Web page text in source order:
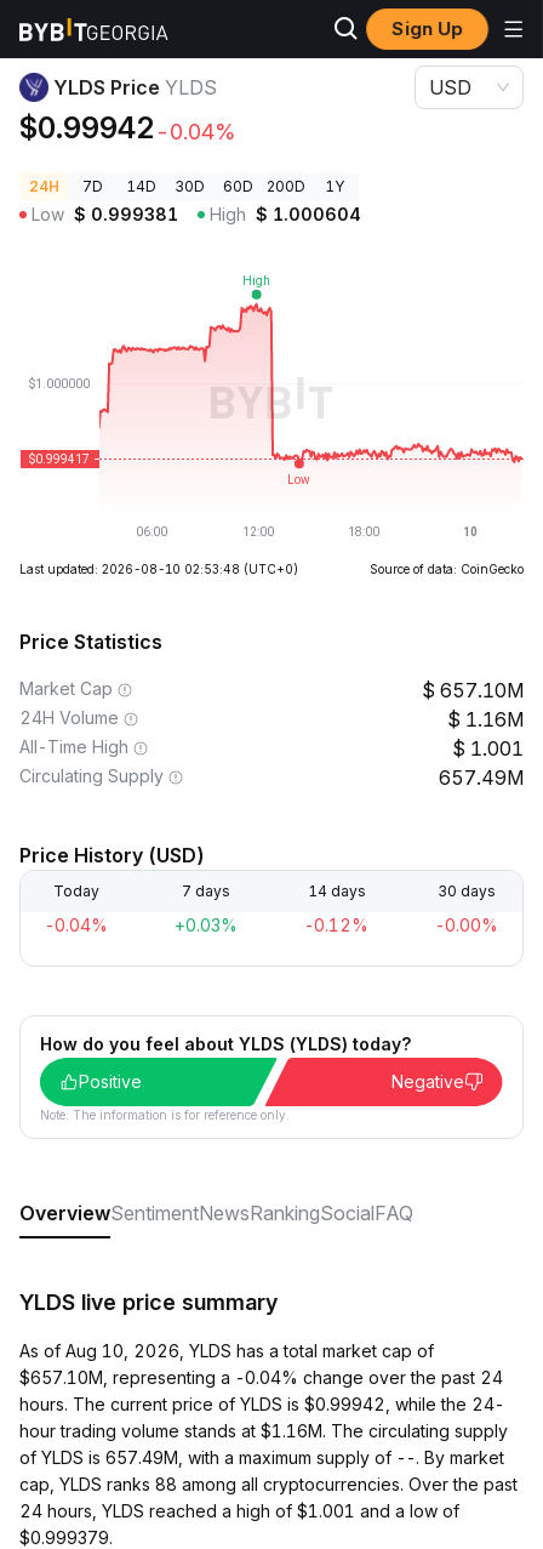
Sign Up
Crypto Prices YLDS Price YLDS
YLDS Price YLDS
$0.99942 -0.04%
USD
24H 7D 14D 30D 60D 200D 1Y
Low $ 0.999381 High $ 1.000604
Last updated: 2026-08-10 02:53:48 (UTC+0) Source of data: CoinGecko
Price Statistics
Market Cap 657.10M
24H Volume 1.16M
All-Time High 1.001
Circulating Supply 657.49M
Price History (USD)
Today 7 days 14 days 30 days
-0.04% +0.03% -0.12% -0.00%
How do you feel about YLDS (YLDS) today?
Positive
Negative
Note: The information is for reference only.
OverviewSentimentNewsRankingSocialFAQ
YLDS live price summary
As of Aug 10, 2026, YLDS has a total market cap of
$657.10M, representing a -0.04% change over the past 24
hours. The current price of YLDS is $0.99942, while the 24-
hour trading volume stands at $1.16M. The circulating supply
of YLDS is 657.49M, with a maximum supply of --. By market
cap, YLDS ranks 88 among all cryptocurrencies. Over the past
24 hours, YLDS reached a high of $1.001 and a low of
$0.999379.